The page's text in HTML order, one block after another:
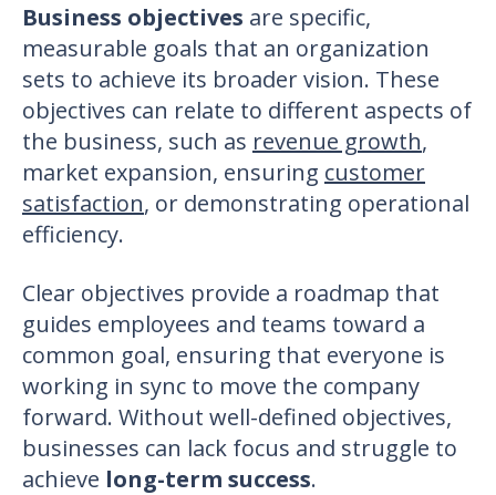
Business objectives are specific,
measurable goals that an organization
sets to achieve its broader vision. These
objectives can relate to different aspects of
the business, such as revenue growth,
market expansion, ensuring customer
satisfaction, or demonstrating operational
efficiency.
Clear objectives provide a roadmap that
guides employees and teams toward a
common goal, ensuring that everyone is
working in sync to move the company
forward. Without well-defined objectives,
businesses can lack focus and struggle to
achieve long-term success.